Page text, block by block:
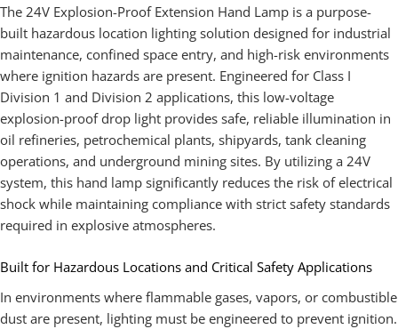
The 24V Explosion-Proof Extension Hand Lamp is a purpose-
built hazardous location lighting solution designed for industrial
maintenance, confined space entry, and high-risk environments
where ignition hazards are present. Engineered for Class I
Division 1 and Division 2 applications, this low-voltage
explosion-proof drop light provides safe, reliable illumination in
oil refineries, petrochemical plants, shipyards, tank cleaning
operations, and underground mining sites. By utilizing a 24V
system, this hand lamp significantly reduces the risk of electrical
shock while maintaining compliance with strict safety standards
required in explosive atmospheres.
Built for Hazardous Locations and Critical Safety Applications
In environments where flammable gases, vapors, or combustible
dust are present, lighting must be engineered to prevent ignition.